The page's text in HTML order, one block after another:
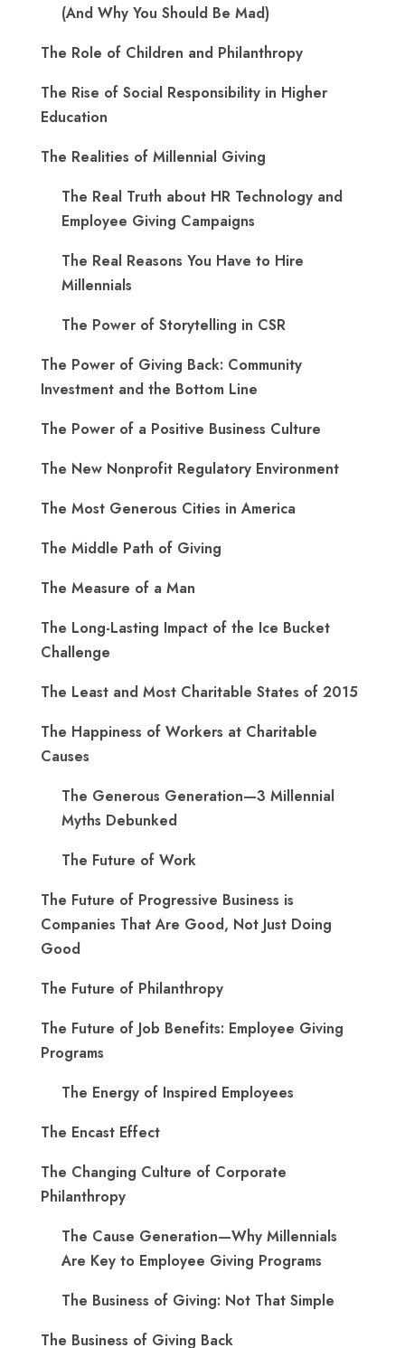
(And Why You Should Be Mad)
The Role of Children and Philanthropy
The Rise of Social Responsibility in Higher
Education
The Realities of Millennial Giving
The Real Truth about HR Technology and
Employee Giving Campaigns
The Real Reasons You Have to Hire
Millennials
The Power of Storytelling in CSR
The Power of Giving Back: Community
Investment and the Bottom Line
The Power of a Positive Business Culture
The New Nonprofit Regulatory Environment
The Most Generous Cities in America
The Middle Path of Giving
The Measure of a Man
The Long-Lasting Impact of the Ice Bucket
Challenge
The Least and Most Charitable States of 2015
The Happiness of Workers at Charitable
Causes
The Generous Generation—3 Millennial
Myths Debunked
The Future of Work
The Future of Progressive Business is
Companies That Are Good, Not Just Doing
Good
The Future of Philanthropy
The Future of Job Benefits: Employee Giving
Programs
The Energy of Inspired Employees
The Encast Effect
The Changing Culture of Corporate
Philanthropy
The Cause Generation—Why Millennials
Are Key to Employee Giving Programs
The Business of Giving: Not That Simple
The Business of Giving Back